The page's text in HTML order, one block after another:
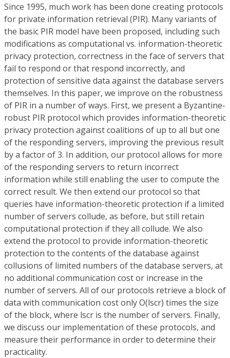
Since 1995, much work has been done creating protocols
for private information retrieval (PIR). Many variants of
the basic PIR model have been proposed, including such
modifications as computational vs. information-theoretic
privacy protection, correctness in the face of servers that
fail to respond or that respond incorrectly, and
protection of sensitive data against the database servers
themselves. In this paper, we improve on the robustness
of PIR in a number of ways. First, we present a Byzantine-
robust PIR protocol which provides information-theoretic
privacy protection against coalitions of up to all but one
of the responding servers, improving the previous result
by a factor of 3. In addition, our protocol allows for more
of the responding servers to return incorrect
information while still enabling the user to compute the
correct result. We then extend our protocol so that
queries have information-theoretic protection if a limited
number of servers collude, as before, but still retain
computational protection if they all collude. We also
extend the protocol to provide information-theoretic
protection to the contents of the database against
collusions of limited numbers of the database servers, at
no additional communication cost or increase in the
number of servers. All of our protocols retrieve a block of
data with communication cost only O(lscr) times the size
of the block, where lscr is the number of servers. Finally,
we discuss our implementation of these protocols, and
measure their performance in order to determine their
practicality.